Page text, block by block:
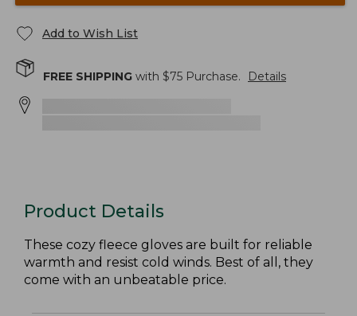
Add to Wish List
FREE SHIPPING with $75 Purchase. Details
Product Details
These cozy fleece gloves are built for reliable
warmth and resist cold winds. Best of all, they
come with an unbeatable price.